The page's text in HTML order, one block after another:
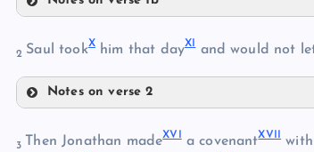
2 Saul tookXhim that dayXI and would not
Notes on verse 2
3 Then Jonathan madeXVI a covenantXVII